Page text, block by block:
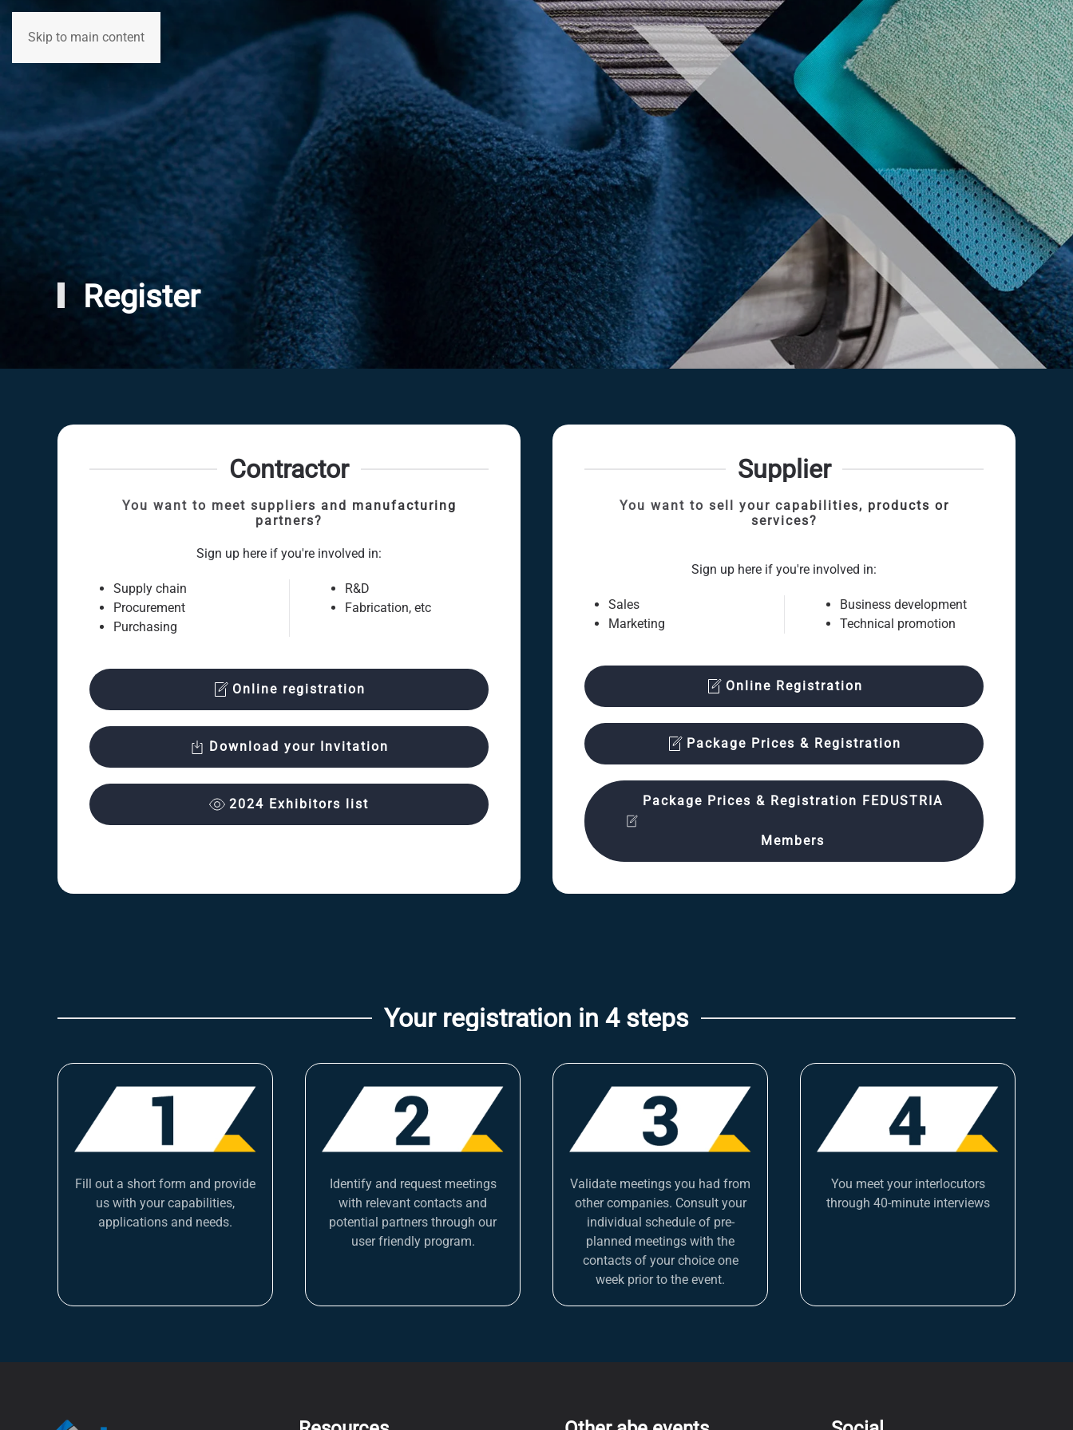
Skip to main content
MEMBER AERA
Participants Registration 2024 Exhibitors list Conferences Organizers Useful information Contact
Register
Contractor
You want to meet suppliers and manufacturing
partners?
Sign up here if you're involved in:
Supply chain
Procurement
Purchasing
R&D
Fabrication, etc
Online registration
Download your Invitation
2024 Exhibitors list
Supplier
You want to sell your capabilities, products or
services?
Sign up here if you're involved in:
Sales
Marketing
Business development
Technical promotion
Online Registration
Package Prices & Registration
Package Prices & Registration FEDUSTRIA
Members
Your registration in 4 steps
Fill out a short form and provide
us with your capabilities,
applications and needs.
Identify and request meetings
with relevant contacts and
potential partners through our
user friendly program.
Validate meetings you had from
other companies. Consult your
individual schedule of pre-
planned meetings with the
contacts of your choice one
week prior to the event.
You meet your interlocutors
through 40-minute interviews